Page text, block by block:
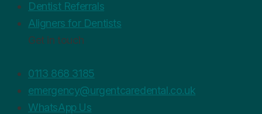
Dentist Referrals
Aligners for Dentists
Get in touch
0113 868 3185
emergency@urgentcaredental.co.uk
WhatsApp Us